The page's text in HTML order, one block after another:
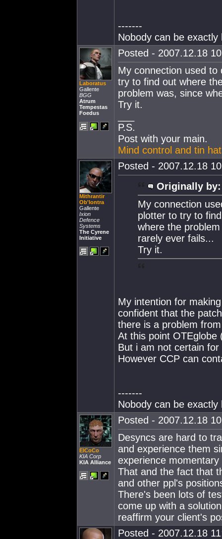
-------
Nobody can be
Laboratus
Gallente
BGG
Atrum
Tempestas
Foedus
Posted - 2007.12.18
My connection used
try to find out where
problem was, since
Try it.
P.S.
Post with your main.
Mind control and tin
Mithrantir
Ob'lontra
Gallente
Ixion
Defence
Systems
The Cyrene
Initiative
Posted - 2007.12.18
Originally by:
My connection
plotter to try to
where the
rarely ever fails...
Try it.
My intention for
confident that the
there is a problem
At this point OTEglobe
But i am not certain
However CCP can
-------
Nobody can be
ElCoCo
KIA Corp
KIA Alliance
Posted - 2007.12.18
Desyncs are hard to
and experience them
experience
That and the fact that
and other ppl's
There's been lots of
come up with a
reaffirm your client's
Posted - 2007.12.18